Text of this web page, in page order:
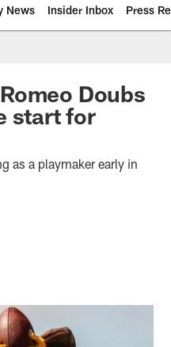
News Insider Inbox Press
Doubs
start for
as a playmaker early in